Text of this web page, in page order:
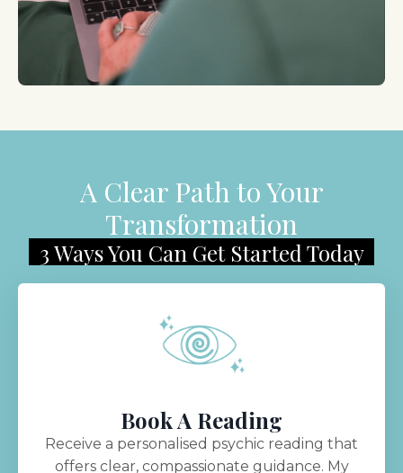
A Clear Path to Your
Transformation
3 Ways You Can Get Started Today
Book A Reading
Receive a personalised psychic reading that
offers clear, compassionate guidance. My